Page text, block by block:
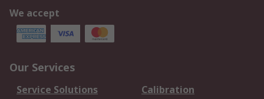
We accept
Our Services
Service Solutions
Calibration